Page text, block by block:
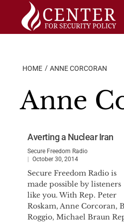
HOME ANNE CORCORAN
Anne
Averting a Nuclear Iran
Secure Freedom Radio
October 30, 2014
Secure Freedom Radio is
made possible by listeners
like you. With Rep. Peter
Roskam, Anne Corcoran,
Roggio, Michael Braun